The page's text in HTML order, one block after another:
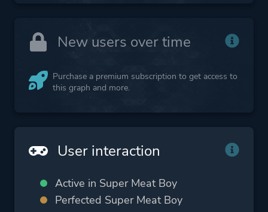
New users over time
Purchase a premium subscription to get access to
this graph and more.
User interaction
Active in Super Meat Boy
Perfected Super Meat Boy